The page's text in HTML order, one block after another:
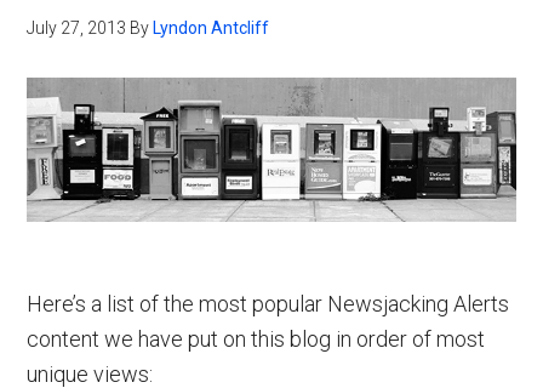
July 27, 2013 By Lyndon Antcliff
Here’s a list of the most popular Newsjacking Alerts
content we have put on this blog in order of most
unique views: